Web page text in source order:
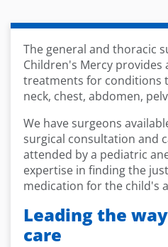
The general and thoracic
Children's Mercy provides
treatments for conditions
neck, chest, abdomen,
We have surgeons
surgical consultation and
attended by a pediatric
expertise in finding the
medication for the child's
Leading the
care